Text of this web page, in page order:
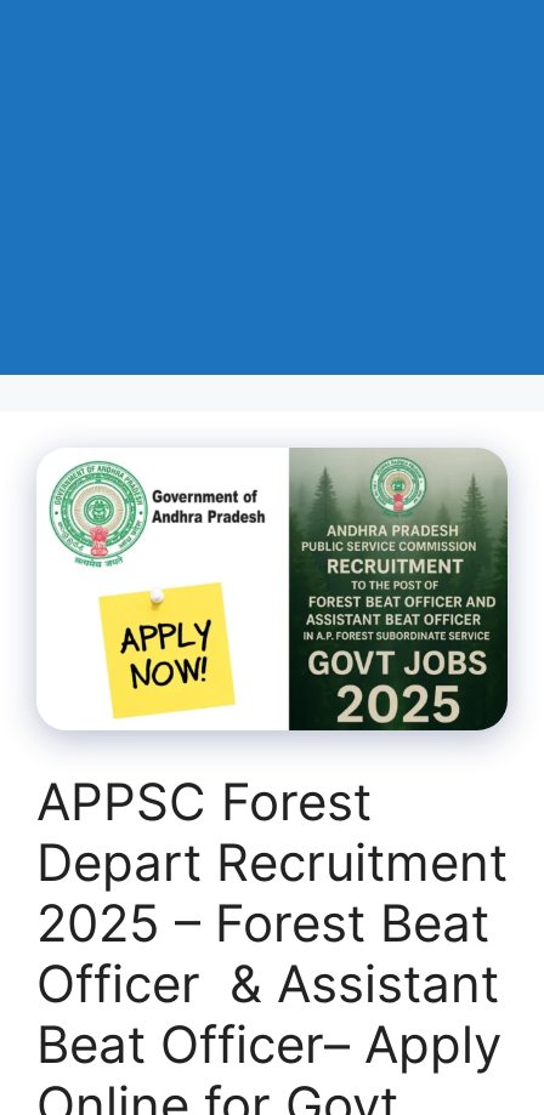
APPSC Forest
Depart Recruitment
2025 – Forest Beat
Officer & Assistant
Beat Officer– Apply